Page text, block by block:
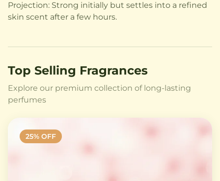
Projection: Strong initially but settles into a refined
skin scent after a few hours.
Top Selling Fragrances
Explore our premium collection of long-lasting
perfumes
25% OFF